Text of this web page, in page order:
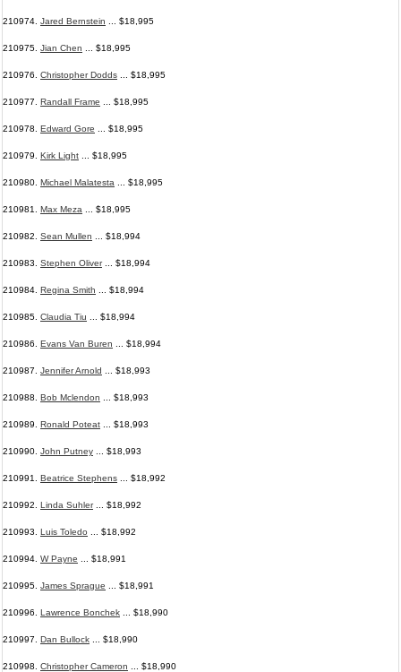
210974. Jared Bernstein ... $18,995
210975. Jian Chen ... $18,995
210976. Christopher Dodds ... $18,995
210977. Randall Frame ... $18,995
210978. Edward Gore ... $18,995
210979. Kirk Light ... $18,995
210980. Michael Malatesta ... $18,995
210981. Max Meza ... $18,995
210982. Sean Mullen ... $18,994
210983. Stephen Oliver... $18,994
210984. Regina Smith ... $18,994
210985. Claudia Tiu ... $18,994
210986. Evans Van Buren ... $18,994
210987. Jennifer Arnold ... $18,993
210988. Bob Mclendon ... $18,993
210989. Ronald Poteat ... $18,993
210990. John Putney ... $18,993
210991. Beatrice Stephens ... $18,992
210992. Linda Suhler... $18,992
210993. Luis Toledo ... $18,992
210994. W Payne ... $18,991
210995. James Sprague ... $18,991
210996. Lawrence Bonchek ... $18,990
210997. Dan Bullock ... $18,990
210998. Christopher Cameron ... $18,990